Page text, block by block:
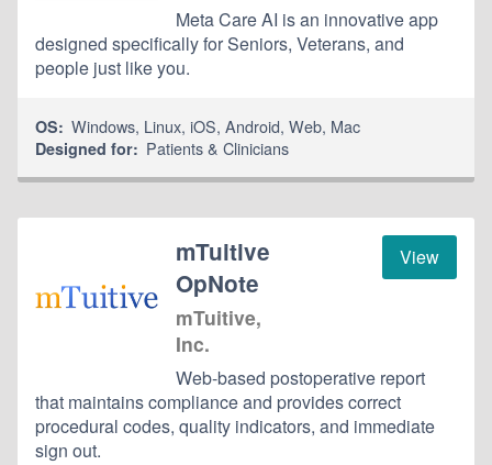
Meta Care AI is an innovative app
designed specifically for Seniors, Veterans, and
people just like you.
OS: Windows, Linux,iOS,Android,Web, Mac
Designed for: Patients & Clinicians
View
mTuitive
OpNote
mTuitive,
Inc.
Web-based postoperative report
that maintains compliance and provides correct
procedural codes, quality indicators, and immediate
sign out.